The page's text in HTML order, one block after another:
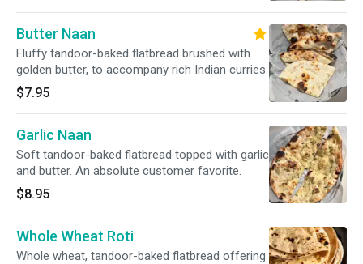
Butter Naan
Fluffy tandoor-baked flatbread brushed with
golden butter, to accompany rich Indian curries.
$7.95
Garlic Naan
Soft tandoor-baked flatbread topped with garlic
and butter. An absolute customer favorite.
$8.95
Whole Wheat Roti
Whole wheat, tandoor-baked flatbread offering